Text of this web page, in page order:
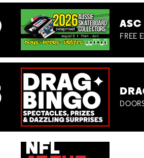
ASC
FREE